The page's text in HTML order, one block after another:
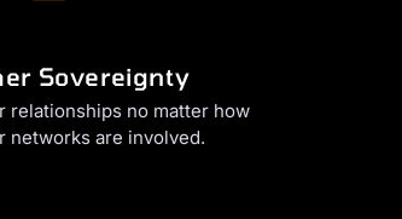
Sovereignty
relationships no matter how
networks are involved.